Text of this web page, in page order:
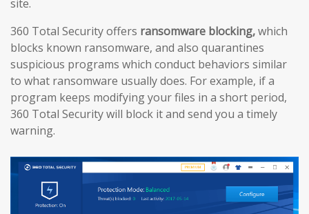
site.
360 Total Security offers ransomware blocking,which
blocks known ransomware, and also quarantines
suspicious programs which conduct behaviors similar
to what ransomware usually does. For example, if a
program keeps modifying your files in a short period,
360 Total Security will block it and send you a timely
warning.